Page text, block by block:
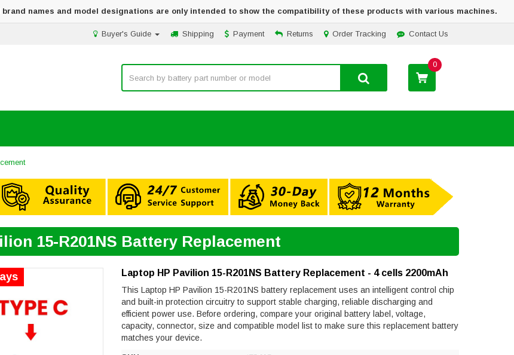
names and model designations are only intended to show the compatibility of these products with various machines.
Contact Us
Order Tracking
Returns
Payment
Shipping
Buyer's Guide
0
15-R201NS Battery Replacement
Laptop HP Pavilion 15-R201NS Battery Replacement - 4 cells 2200mAh
This Laptop HP Pavilion 15-R201NS battery replacement uses an intelligent control chip
and built-in protection circuitry to support stable charging, reliable discharging and
efficient power use. Before ordering, compare your original battery label, voltage,
capacity, connector, size and compatible model list to make sure this replacement battery
matches your device.